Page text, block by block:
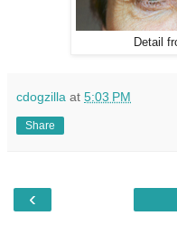
Detail
cdogzilla at 5:03 PM
Share
‹